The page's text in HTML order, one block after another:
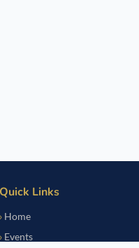
Quick Links
Home
Events